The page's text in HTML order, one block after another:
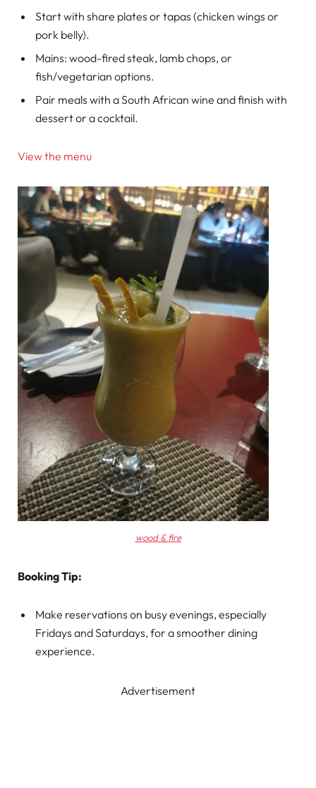
Start with share plates or tapas (chicken wings or
pork belly).
Mains: wood-fired steak, lamb chops, or
fish/vegetarian options.
Pair meals with a South African wine and finish with
dessert or a cocktail.
View the menu
wood & fire
Booking Tip:
Make reservations on busy evenings, especially
Fridays and Saturdays, for a smoother dining
experience.
Advertisement